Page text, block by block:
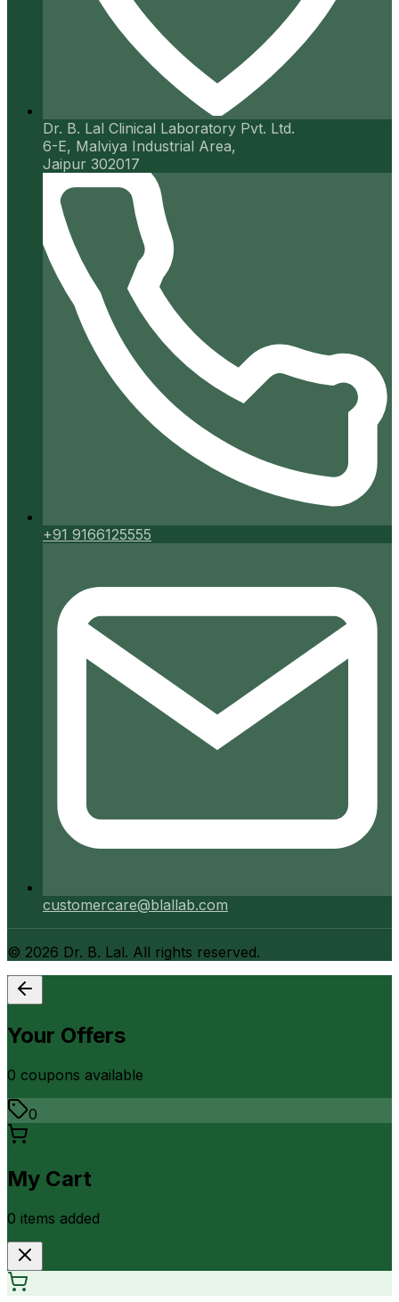
Dr. B. Lal Clinical Laboratory Pvt. Ltd.
6-E, Malviya Industrial Area,
Jaipur 302017
+91 9166125555
customercare@blallab.com
© 2026 Dr. B. Lal. All rights reserved.
Your Offers
0 coupons available
0
My Cart
0 items added